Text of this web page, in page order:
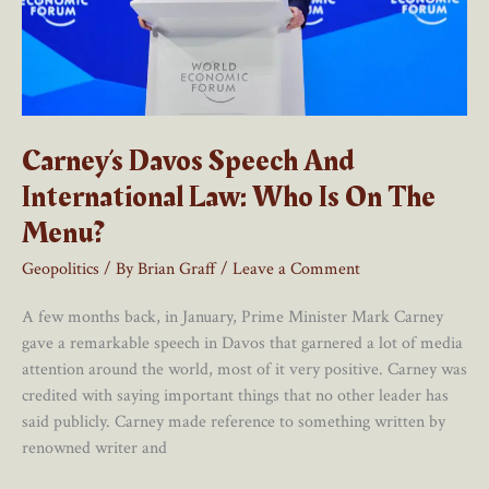
Carney’s Davos Speech And
International Law: Who Is On The
Menu?
Geopolitics / ByBrian Graff/ Leave a Comment
A few months back, in January, Prime Minister Mark Carney
gave a remarkable speech in Davos that garnered a lot of media
attention around the world, most of it very positive. Carney was
credited with saying important things that no other leader has
said publicly. Carney made reference to something written by
renowned writer and